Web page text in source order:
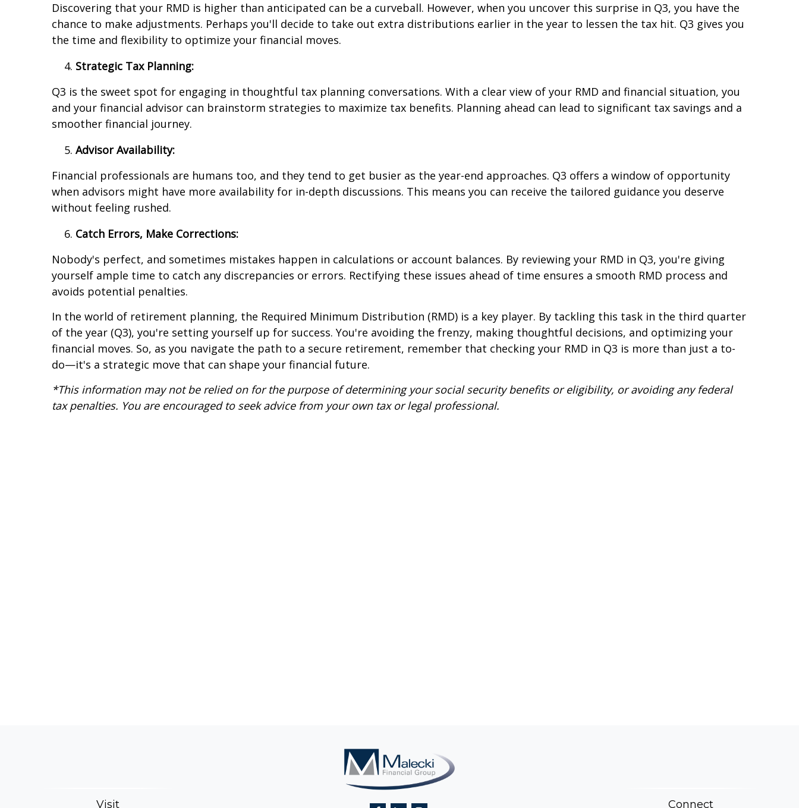
Discovering that your RMD is higher than anticipated can be a curveball. However, when you uncover this surprise in Q3, you have the
chance to make adjustments. Perhaps you'll decide to take out extra distributions earlier in the year to lessen the tax hit. Q3 gives you
the time and flexibility to optimize your financial moves.
Strategic Tax Planning:
Q3 is the sweet spot for engaging in thoughtful tax planning conversations. With a clear view of your RMD and financial situation, you
and your financial advisor can brainstorm strategies to maximize tax benefits. Planning ahead can lead to significant tax savings and a
smoother financial journey.
Advisor Availability:
Financial professionals are humans too, and they tend to get busier as the year-end approaches. Q3 offers a window of opportunity
when advisors might have more availability for in-depth discussions. This means you can receive the tailored guidance you deserve
without feeling rushed.
Catch Errors, Make Corrections:
Nobody's perfect, and sometimes mistakes happen in calculations or account balances. By reviewing your RMD in Q3, you're giving
yourself ample time to catch any discrepancies or errors. Rectifying these issues ahead of time ensures a smooth RMD process and
avoids potential penalties.
In the world of retirement planning, the Required Minimum Distribution (RMD) is a key player. By tackling this task in the third quarter
of the year (Q3), you're setting yourself up for success. You're avoiding the frenzy, making thoughtful decisions, and optimizing your
financial moves. So, as you navigate the path to a secure retirement, remember that checking your RMD in Q3 is more than just a to-
do—it's a strategic move that can shape your financial future.
*This information may not be relied on for the purpose of determining your social security benefits or eligibility, or avoiding any federal
tax penalties. You are encouraged to seek advice from your own tax or legal professional.
Visit Connect